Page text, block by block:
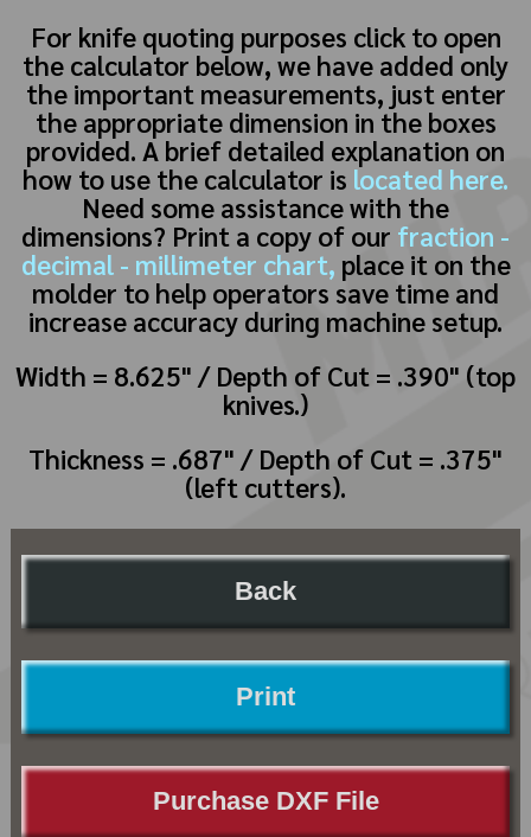
For knife quoting purposes click to open
the calculator below, we have added only
the important measurements, just enter
the appropriate dimension in the boxes
provided. A brief detailed explanation on
how to use the calculator is located here.
Need some assistance with the
dimensions? Print a copy of our fraction -
decimal - millimeter chart, place it on the
molder to help operators save time and
increase accuracy during machine setup.
Width = 8.625" / Depth of Cut = .390" (top
knives.)
Thickness = .687" / Depth of Cut = .375"
(left cutters).
Back
Print
Purchase DXF File